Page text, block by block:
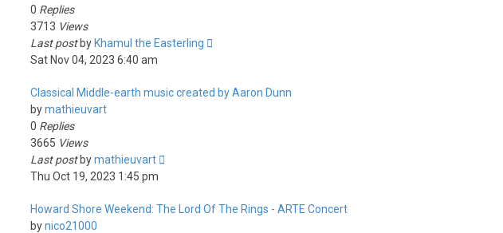
0 Replies
3713 Views
Last post by Khamul the Easterling
Sat Nov 04, 2023 6:40 am
Classical Middle-earth music created by Aaron Dunn
bymathieuvart
0 Replies
3665 Views
Last post bymathieuvart
Thu Oct 19, 2023 1:45 pm
Howard Shore Weekend: The Lord Of The Rings - ARTE Concert
bynico21000